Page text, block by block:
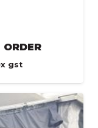
gst